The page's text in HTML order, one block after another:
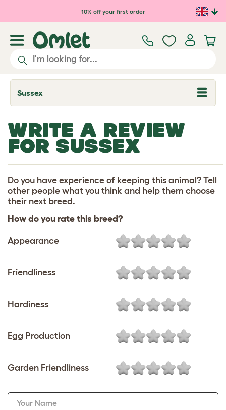
Skip to main content10% off your first order
Sussex
T
o
e
d
d
o
w
n
WRITE A REVIEW
FOR SUSSEX
Do you have experience of keeping this animal? Tell
other people what you think and help them choose
their next breed.
How do you rate this breed?
Appearance
Friendliness
Hardiness
Egg Production
Garden Friendliness
Your Name